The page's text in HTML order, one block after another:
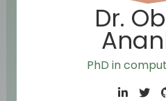
Dr.
PhD in